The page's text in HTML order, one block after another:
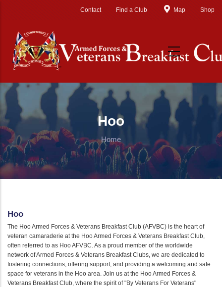
Contact Find a Club Map Shop
Hoo
Home
Hoo
The Hoo Armed Forces & Veterans Breakfast Club (AFVBC) is the heart of
veteran camaraderie at the Hoo Armed Forces & Veterans Breakfast Club,
often referred to as Hoo AFVBC. As a proud member of the worldwide
network of Armed Forces & Veterans Breakfast Clubs, we are dedicated to
fostering connections, offering support, and providing a welcoming and safe
space for veterans in the Hoo area. Join us at the Hoo Armed Forces &
Veterans Breakfast Club, where the spirit of "By Veterans For Veterans"